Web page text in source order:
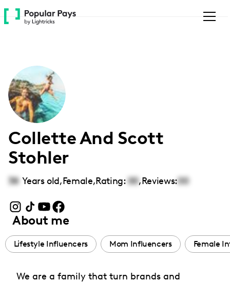
Please
note:
accessibility
system.
Collette And Scott
Stohler
38 Years old,Female,Rating: 00,Reviews:00
About me
Lifestyle Influencers Mom Influencers Female
We are a family that turn brands and